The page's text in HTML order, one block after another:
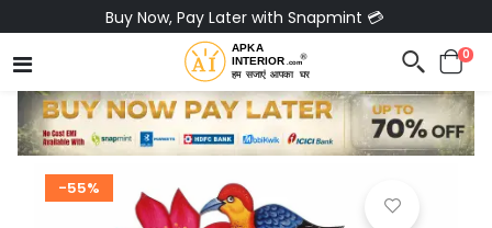
Buy Now, Pay Later with Snapmint 💳
0
-55%